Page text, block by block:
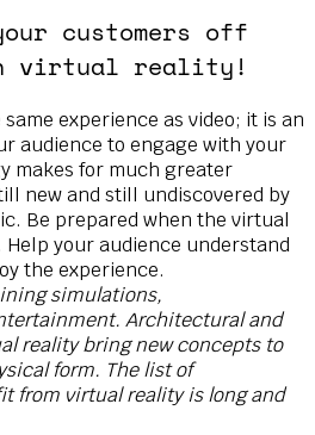
customers off
virtual reality!
experience as video; it is an
audience to engage with your
makes for much greater
new and still undiscovered by
Be prepared when the virtual
your audience understand
the experience.
simulations,
Architectural and
reality bring new concepts to
form. The list of
from virtual reality is long and